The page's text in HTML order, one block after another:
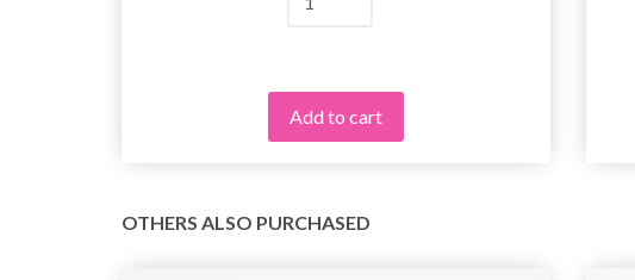
Add to cart
OTHERS ALSO PURCHASED